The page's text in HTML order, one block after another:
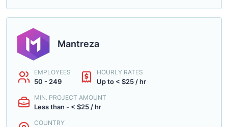
Mantreza
EMPLOYEES
50 - 249
HOURLY RATES
Up to < $25 / hr
MIN. PROJECT AMOUNT
Less than - < $25 / hr
COUNTRY